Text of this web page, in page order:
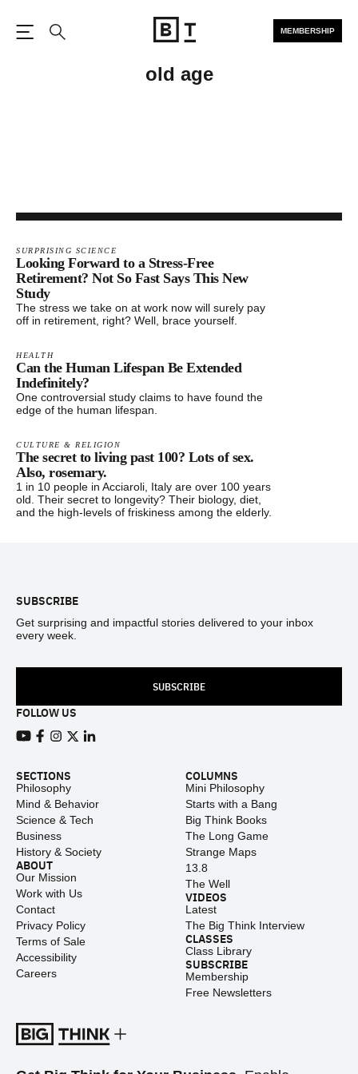
MEMBERSHIP
old age
SURPRISING SCIENCE
Looking Forward to a Stress-Free
Retirement? Not So Fast Says This New
Study
The stress we take on at work now will surely pay
off in retirement, right? Well, brace yourself.
HEALTH
Can the Human Lifespan Be Extended
Indefinitely?
One controversial study claims to have found the
edge of the human lifespan.
CULTURE & RELIGION
The secret to living past 100? Lots of sex.
Also, rosemary.
1 in 10 people in Acciaroli, Italy are over 100 years
old. Their secret to longevity? Their biology, diet,
and the high-levels of friskiness among the elderly.
SUBSCRIBE
Get surprising and impactful stories delivered to your inbox
every week.
SUBSCRIBE
FOLLOW US
SECTIONS
Philosophy
Mind & Behavior
Science & Tech
Business
History & Society
ABOUT
Our Mission
Work with Us
Contact
Privacy Policy
Terms of Sale
Accessibility
Careers
COLUMNS
Mini Philosophy
Starts with a Bang
Big Think Books
The Long Game
Strange Maps
13.8
The Well
VIDEOS
Latest
The Big Think Interview
CLASSES
Class Library
SUBSCRIBE
Membership
Free Newsletters